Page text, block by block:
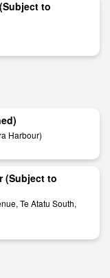
to
Harbour)
(Subject to
Te Atatu South,